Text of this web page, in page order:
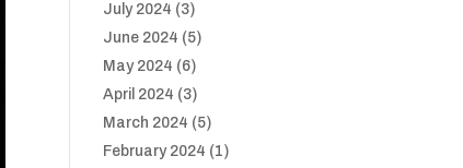
July 2024 (3)
June 2024 (5)
May 2024 (6)
April 2024 (3)
March 2024 (5)
February 2024 (1)